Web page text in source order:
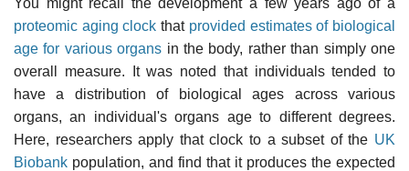
proteomic aging clock that provided estimates of biological
age for various organs in the body, rather than simply one
overall measure. It was noted that individuals tended to
have a distribution of biological ages across various
organs, an individual's organs age to different degrees.
Here, researchers apply that clock to a subset of the UK
Biobank population, and find that it produces the expected